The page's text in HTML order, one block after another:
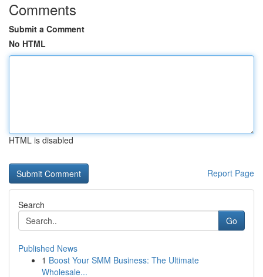
Comments
Submit a Comment
No HTML
HTML is disabled
Report Page
Search
Go
Published News
1 Boost Your SMM Business: The Ultimate
Wholesale...